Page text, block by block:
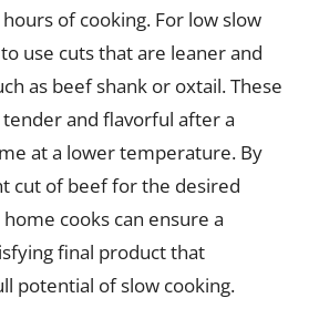
of cooking. For low slow
use cuts that are leaner and
as beef shank or oxtail. These
and flavorful after a
at a lower temperature. By
cut of beef for the desired
cooks can ensure a
final product that
potential of slow cooking.